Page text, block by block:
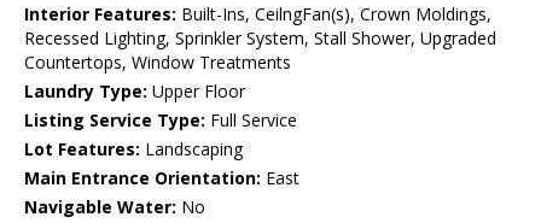
Interior Features: Built-Ins, CeilngFan(s), Crown Moldings,
Recessed Lighting, Sprinkler System, Stall Shower, Upgraded
Countertops, Window Treatments
Laundry Type: Upper Floor
Listing Service Type: Full Service
Lot Features: Landscaping
Main Entrance Orientation: East
Navigable Water: No